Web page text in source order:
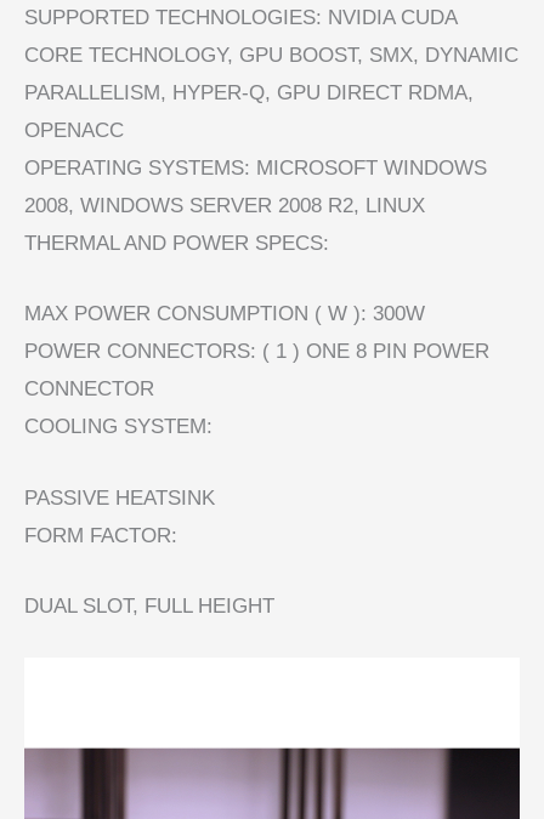
SUPPORTED TECHNOLOGIES: NVIDIA CUDA
CORE TECHNOLOGY, GPU BOOST, SMX, DYNAMIC
PARALLELISM, HYPER-Q, GPU DIRECT RDMA,
OPENACC
OPERATING SYSTEMS: MICROSOFT WINDOWS
2008, WINDOWS SERVER 2008 R2, LINUX
THERMAL AND POWER SPECS:
MAX POWER CONSUMPTION ( W ): 300W
POWER CONNECTORS: ( 1 ) ONE 8 PIN POWER
CONNECTOR
COOLING SYSTEM:
PASSIVE HEATSINK
FORM FACTOR:
DUAL SLOT, FULL HEIGHT